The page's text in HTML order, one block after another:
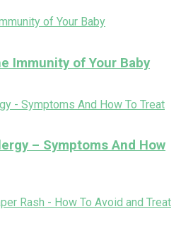
Immunity of Your Baby
– Symptoms And How